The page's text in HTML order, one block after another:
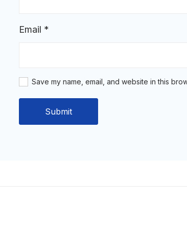
Email *
Save my name, email, and website in this